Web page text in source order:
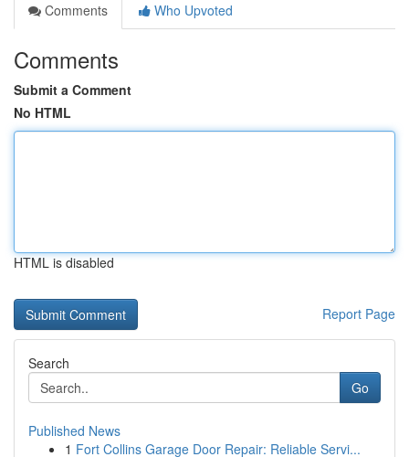
Comments
Who Upvoted
Comments
Submit a Comment
No HTML
HTML is disabled
Report Page
Search
Go
Published News
1 Fort Collins Garage Door Repair: Reliable Servi...